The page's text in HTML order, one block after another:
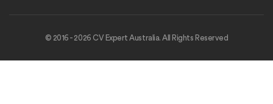
© 2016 - 2026 CV Expert Australia. All Rights Reserved